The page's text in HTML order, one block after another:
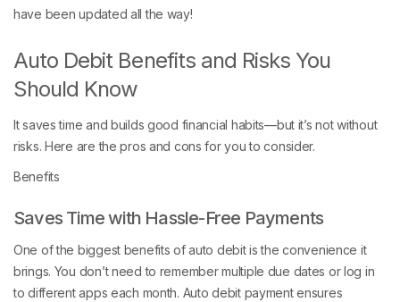
have been updated all the way!
Auto Debit Benefits and Risks You
Should Know
It saves time and builds good financial habits—but it’s not without
risks. Here are the pros and cons for you to consider.
Benefits
Saves Time with Hassle-Free Payments
One of the biggest benefits of auto debit is the convenience it
brings. You don’t need to remember multiple due dates or log in
to different apps each month. Auto debit payment ensures